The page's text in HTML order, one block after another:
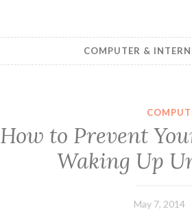
COMPUTER &
How to Prevent
Waking Up
May 7, 2014